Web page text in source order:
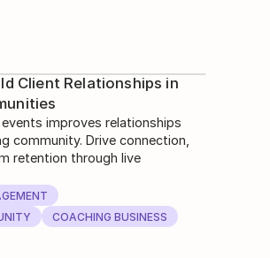
Client Relationships in
improves relationships
community. Drive connection,
retention through live
COACHING BUSINESS